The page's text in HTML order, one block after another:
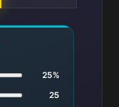
25%
25